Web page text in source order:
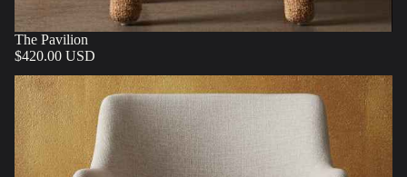
The Pavilion
$420.00 USD